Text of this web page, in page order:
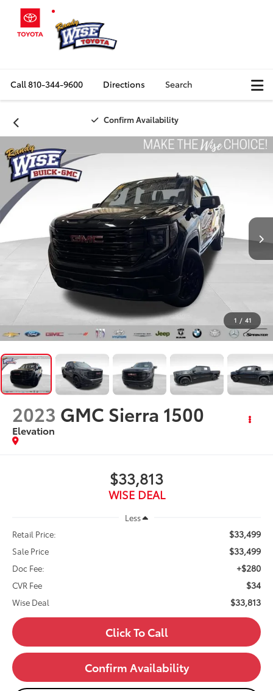
Call810-344-9600 Directions Search
Confirm Availability
1 / 41
2023 GMC Sierra 1500
Elevation
$33,813
WISE DEAL
Less
Retail Price:
$33,499
Sale Price $33,499
Doc Fee: +$280
CVR Fee $34
Wise Deal $33,813
Click To Call
Confirm Availability